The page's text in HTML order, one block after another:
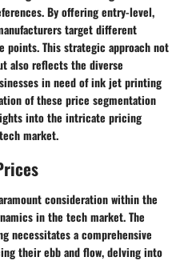
By offering entry-level,
target different
points. This strategic approach not
also reflects the diverse
in need of ink jet printing
of these price segmentation
into the intricate pricing
market.
consideration within the
in the tech market. The
necessitates a comprehensive
their ebb and flow, delving into